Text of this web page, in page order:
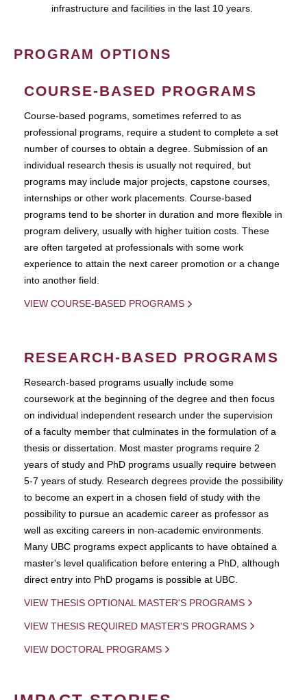
infrastructure and facilities in the last 10 years.
PROGRAM OPTIONS
COURSE-BASED PROGRAMS
Course-based pograms, sometimes referred to as
professional programs, require a student to complete a set
number of courses to obtain a degree. Submission of an
individual research thesis is usually not required, but
programs may include major projects, capstone courses,
internships or other work placements. Course-based
programs tend to be shorter in duration and more flexible in
program delivery, usually with higher tuition costs. These
are often targeted at professionals with some work
experience to attain the next career promotion or a change
into another field.
VIEW COURSE-BASED PROGRAMS
RESEARCH-BASED PROGRAMS
Research-based programs usually include some
coursework at the beginning of the degree and then focus
on individual independent research under the supervision
of a faculty member that culminates in the formulation of a
thesis or dissertation. Most master programs require 2
years of study and PhD programs usually require between
5-7 years of study. Research degrees provide the possibility
to become an expert in a chosen field of study with the
possibility to pursue an academic career as professor as
well as exciting careers in non-academic environments.
Many UBC programs expect applicants to have obtained a
master's level qualification before entering a PhD, although
direct entry into PhD progams is possible at UBC.
VIEW THESIS OPTIONAL MASTER'S PROGRAMS
VIEW THESIS REQUIRED MASTER'S PROGRAMS
VIEW DOCTORAL PROGRAMS